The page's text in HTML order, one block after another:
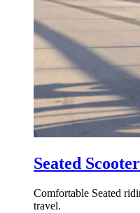
Seated
Comfortable Seated
travel.